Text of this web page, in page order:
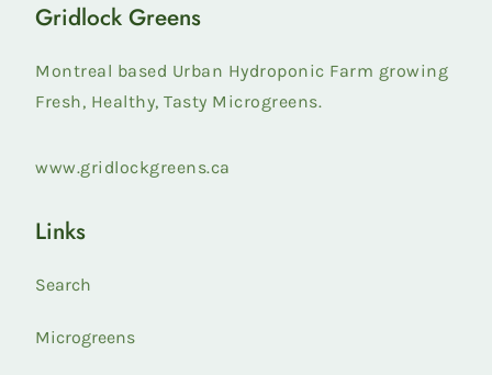
Gridlock Greens
Montreal based Urban Hydroponic Farm growing
Fresh, Healthy, Tasty Microgreens.
www.gridlockgreens.ca
Links
Search
Microgreens